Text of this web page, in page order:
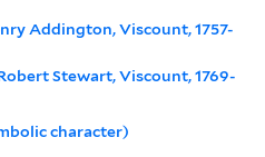
Addington, Viscount, 1757-
Stewart, Viscount, 1769-
character)